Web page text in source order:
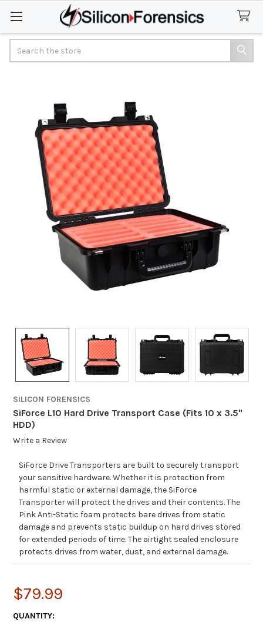
SILICON FORENSICS
SiForce L10 Hard Drive Transport Case (Fits 10 x 3.5"
HDD)
Write a Review
SiForce Drive Transporters are built to securely transport
your sensitive hardware. Whether it is protection from
harmful static or external damage, the SiForce
Transporter will protect the drives and their contents. The
Pink Anti-Static foam protects bare drives from static
damage and prevents static buildup on hard drives stored
for extended periods of time. The airtight sealed enclosure
protects drives from water, dust, and external damage.
$79.99
CURRENT
QUANTITY: